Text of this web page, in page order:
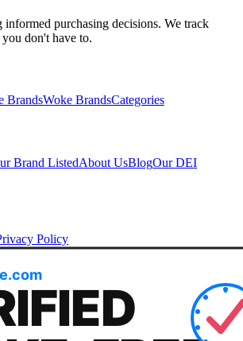
purchasing decisions. We track
don't have to.
BrandsWoke BrandsCategories
Brand ListedAbout UsBlogOur DEI
Policy